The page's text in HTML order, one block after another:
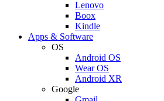
Lenovo
Boox
Kindle
Apps & Software
OS
Android OS
Wear OS
Android XR
Google